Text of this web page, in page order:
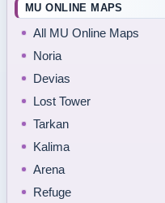
MU ONLINE MAPS
All MU Online Maps
Noria
Devias
Lost Tower
Tarkan
Kalima
Arena
Refuge